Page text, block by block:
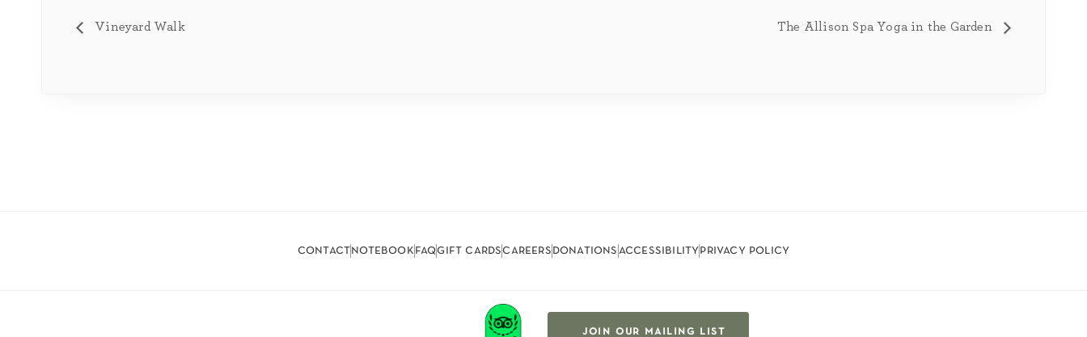
Vineyard Walk The Allison Spa Yoga in the Garden
contactnotebookfaqgift cardscareersdonationsaccessibilityprivacy policy
join our mailing list